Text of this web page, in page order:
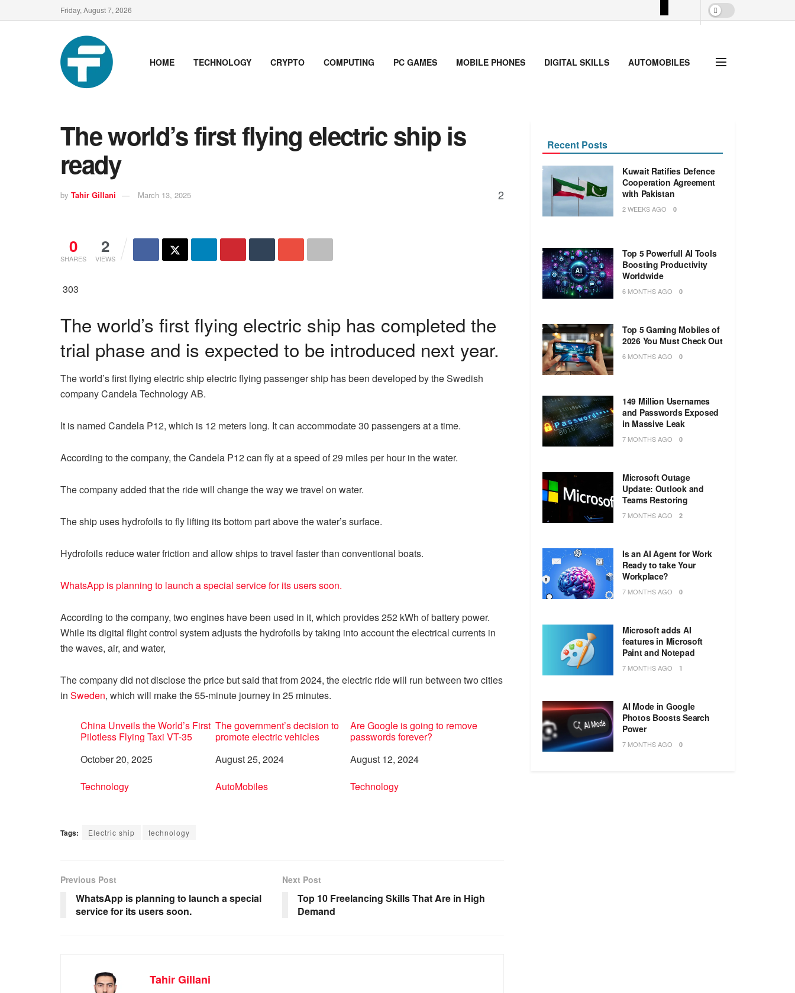
Friday, August 7, 2026
HOME TECHNOLOGY CRYPTO COMPUTING PC GAMES MOBILE PHONES DIGITAL SKILLS AUTOMOBILES
The world’s first flying electric ship is
ready
by Tahir Gillani March 13, 2025 2
0
SHARES
2
VIEWS
303
The world’s first flying electric ship has completed the
trial phase and is expected to be introduced next year.
The world’s first flying electric ship electric flying passenger ship has been developed by the Swedish
company Candela Technology AB.
It is named Candela P12, which is 12 meters long. It can accommodate 30 passengers at a time.
According to the company, the Candela P12 can fly at a speed of 29 miles per hour in the water.
The company added that the ride will change the way we travel on water.
The ship uses hydrofoils to fly lifting its bottom part above the water’s surface.
Hydrofoils reduce water friction and allow ships to travel faster than conventional boats.
WhatsApp is planning to launch a special service for its users soon.
According to the company, two engines have been used in it, which provides 252 kWh of battery power.
While its digital flight control system adjusts the hydrofoils by taking into account the electrical currents in
the waves, air, and water,
The company did not disclose the price but said that from 2024, the electric ride will run between two cities
in Sweden, which will make the 55-minute journey in 25 minutes.
China Unveils the World’s First
Pilotless Flying Taxi VT-35
Date
October 20, 2025
In relation to
Technology
The government’s decision to
promote electric vehicles
Date
August 25, 2024
In relation to
AutoMobiles
Are Google is going to remove
passwords forever?
Date
August 12, 2024
In relation to
Technology
Tags: Electric ship technology
Previous Post
WhatsApp is planning to launch a special
service for its users soon.
Next Post
Top 10 Freelancing Skills That Are in High
Demand
Tahir Gillani
Recent Posts
Kuwait Ratifies Defence
Cooperation Agreement
with Pakistan
2 WEEKS AGO 0
Top 5 Powerfull AI Tools
Boosting Productivity
Worldwide
6 MONTHS AGO 0
Top 5 Gaming Mobiles of
2026 You Must Check Out
6 MONTHS AGO 0
149 Million Usernames
and Passwords Exposed
in Massive Leak
7 MONTHS AGO 0
Microsoft Outage
Update: Outlook and
Teams Restoring
7 MONTHS AGO 2
Is an AI Agent for Work
Ready to take Your
Workplace?
7 MONTHS AGO 0
Microsoft adds AI
features in Microsoft
Paint and Notepad
7 MONTHS AGO 1
AI Mode in Google
Photos Boosts Search
Power
7 MONTHS AGO 0